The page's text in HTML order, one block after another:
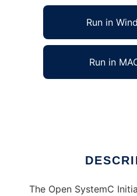
Run in
Run in
The Open SystemC